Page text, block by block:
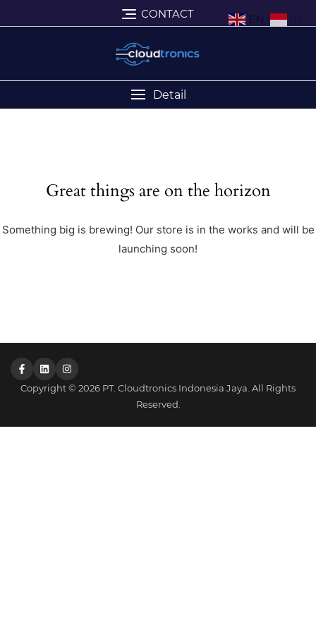
CONTACT
Detail
Great things are on the horizon
Something big is brewing! Our store is in the works and will be
launching soon!
Copyright © 2026 PT. Cloudtronics Indonesia Jaya. All Rights
Reserved.